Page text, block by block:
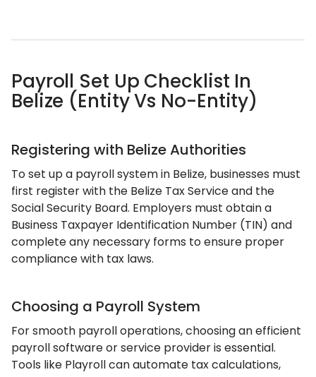
Payroll Set Up Checklist In
Belize (Entity Vs No-Entity)
Registering with Belize Authorities
To set up a payroll system in Belize, businesses must
first register with the Belize Tax Service and the
Social Security Board. Employers must obtain a
Business Taxpayer Identification Number (TIN) and
complete any necessary forms to ensure proper
compliance with tax laws.
Choosing a Payroll System
For smooth payroll operations, choosing an efficient
payroll software or service provider is essential.
Tools like Playroll can automate tax calculations,